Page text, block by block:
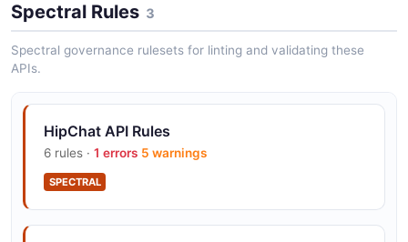
Spectral Rules 3
Spectral governance rulesets for linting and validating these
APIs.
HipChat API Rules
6 rules · 1 errors 5 warnings
SPECTRAL